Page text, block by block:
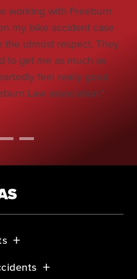
working with Freeburn
my bike accident case
utmost respect. They
to get me as much as
feel really good
Law association."